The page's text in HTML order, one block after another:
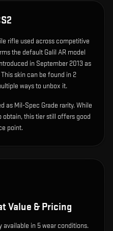
rifle used across competitive
the default Galil AR model
in September 2013 as
This skin can be found in 2
ways to unbox it.
as Mil-Spec Grade rarity. While
obtain, this tier still offers good
point.
Value & Pricing
available in 5wear conditions.